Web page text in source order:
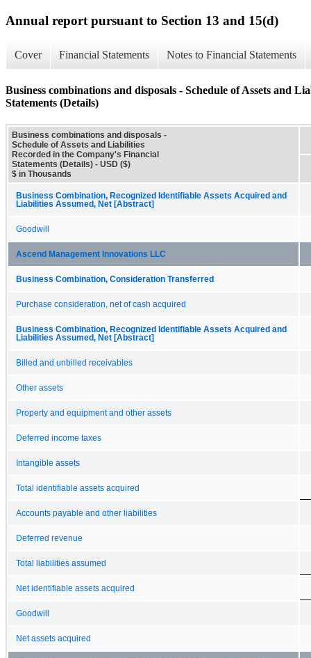
Annual report pursuant to Section 13 and 15(d)
Cover Financial Statements Notes to Financial Statements
Business combinations and disposals - Schedule of Assets and
Statements (Details)
Business combinations and disposals -
Schedule of Assets and Liabilities
Recorded in the Company's Financial
Statements (Details) - USD ($)
$ in Thousands
Business Combination, Recognized Identifiable Assets Acquired and
Liabilities Assumed, Net [Abstract]
Goodwill
Ascend Management Innovations LLC
Business Combination, Consideration Transferred
Purchase consideration, net of cash acquired
Business Combination, Recognized Identifiable Assets Acquired and
Liabilities Assumed, Net [Abstract]
Billed and unbilled receivables
Other assets
Property and equipment and other assets
Deferred income taxes
Intangible assets
Total identifiable assets acquired
Accounts payable and other liabilities
Deferred revenue
Total liabilities assumed
Net identifiable assets acquired
Goodwill
Net assets acquired